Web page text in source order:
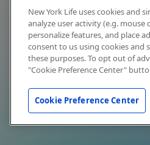
New York Life uses cookies and
analyze user activity (e.g. mouse
personalize features, and place
consent to us using cookies and
these purposes. To opt out of
"Cookie Preference Center"
Cookie Preference Center